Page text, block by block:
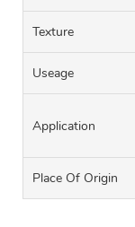
Texture
Useage
Application
Place Of Origin